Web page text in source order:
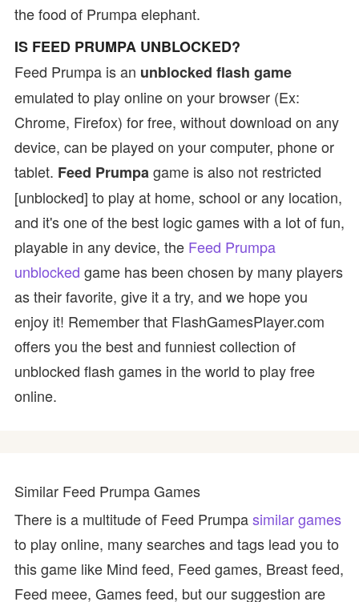
the food of Prumpa elephant.
IS FEED PRUMPA UNBLOCKED?
Feed Prumpa is an unblocked flash game
emulated to play online on your browser (Ex:
Chrome, Firefox) for free, without download on any
device, can be played on your computer, phone or
tablet. Feed Prumpagame is also not restricted
[unblocked] to play at home, school or any location,
and it's one of the best logic games with a lot of fun,
playable in any device, the Feed Prumpa
unblocked game has been chosen by many players
as their favorite, give it a try, and we hope you
enjoy it! Remember that FlashGamesPlayer.com
offers you the best and funniest collection of
unblocked flash games in the world to play free
online.
Similar Feed Prumpa Games
There is a multitude of Feed Prumpasimilar games
to play online, many searches and tags lead you to
this game like Mind feed, Feed games, Breast feed,
Feed meee, Games feed, but our suggestion are